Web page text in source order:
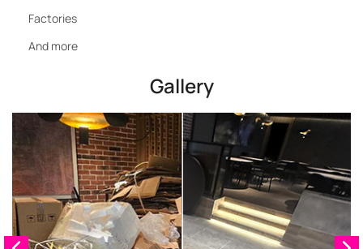
Factories
And more
Gallery